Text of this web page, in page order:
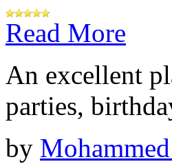
Read More
An excellent
parties,
by